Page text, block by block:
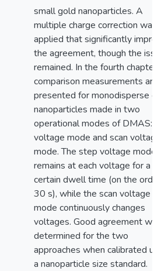
small gold nanoparticles. A
multiple charge correction was
applied that significantly
the agreement, though the
remained. In the fourth chapter,
comparison measurements are
presented for monodisperse
nanoparticles made in two
operational modes of DMAS:
voltage mode and scan voltage
mode. The step voltage mode
remains at each voltage for a
certain dwell time (on the
30 s), while the scan voltage
mode continuously changes
voltages. Good agreement was
determined for the two
approaches when calibrated
a nanoparticle size standard.